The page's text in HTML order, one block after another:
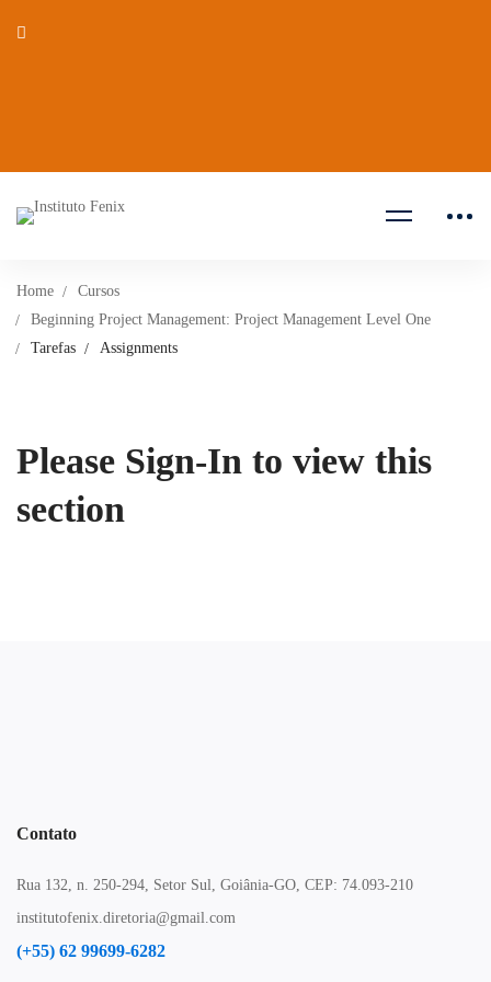
Home
Cursos
Beginning Project Management: Project Management Level One
Tarefas
Assignments
Please Sign-In to view this
section
Contato
Rua 132, n. 250-294, Setor Sul, Goiânia-GO, CEP: 74.093-210
institutofenix.diretoria@gmail.com
(+55) 62 99699-6282